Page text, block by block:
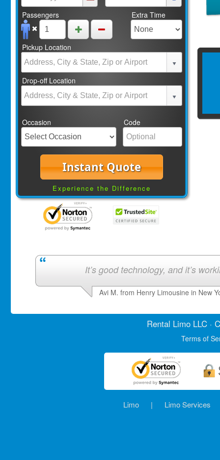
Passengers Extra Time
Pickup Location
Drop-off Location
Occasion Code
Instant Quote
Experience the Difference
It’s good technology, and it’s
Avi M. from Henry Limousine in New
Rental LimoLLC ·
Terms of
Limo | Limo Services